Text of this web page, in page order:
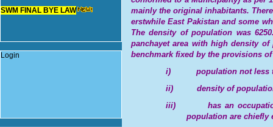
mainly the original inhabitants.
erstwhile East Pakistan and some
The density of population was
panchayet area with high density
benchmark fixed by the provisions
i)
population not less
ii)
density of
iii)
has an
population are chiefly
Login